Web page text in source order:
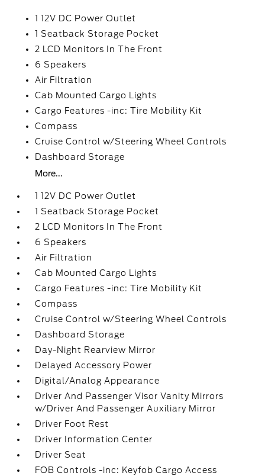
1 12V DC Power Outlet
1 Seatback Storage Pocket
2 LCD Monitors In The Front
6 Speakers
Air Filtration
Cab Mounted Cargo Lights
Cargo Features -inc: Tire Mobility Kit
Compass
Cruise Control w/Steering Wheel Controls
Dashboard Storage
More...
1 12V DC Power Outlet
1 Seatback Storage Pocket
2 LCD Monitors In The Front
6 Speakers
Air Filtration
Cab Mounted Cargo Lights
Cargo Features -inc: Tire Mobility Kit
Compass
Cruise Control w/Steering Wheel Controls
Dashboard Storage
Day-Night Rearview Mirror
Delayed Accessory Power
Digital/Analog Appearance
Driver And Passenger Visor Vanity Mirrors
w/Driver And Passenger Auxiliary Mirror
Driver Foot Rest
Driver Information Center
Driver Seat
FOB Controls -inc: Keyfob Cargo Access